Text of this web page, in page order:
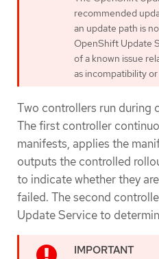
recommended
an update path is
OpenShift Update
of a known issue
as incompatibility or
Two controllers run during
The first controller
manifests, applies the
outputs the controlled
to indicate whether they
failed. The second
Update Service to